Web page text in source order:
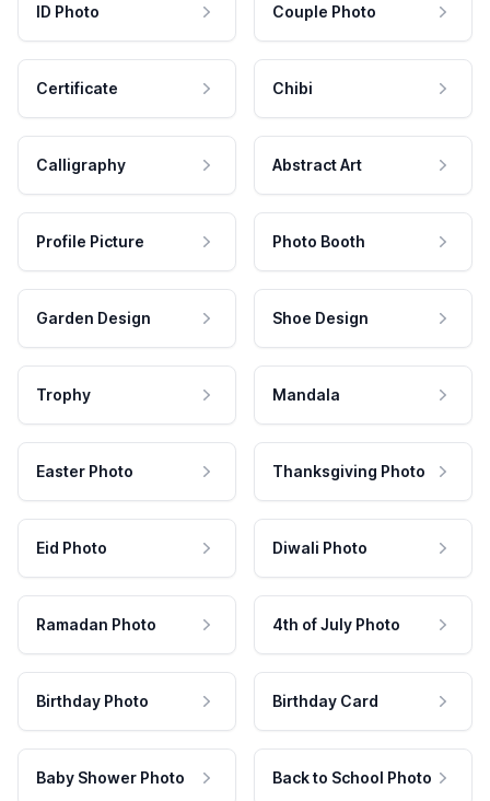
ID Photo Couple Photo
Certificate Chibi
Calligraphy Abstract Art
Profile Picture Photo Booth
Garden Design Shoe Design
Trophy Mandala
Easter Photo Thanksgiving Photo
Eid Photo Diwali Photo
Ramadan Photo 4th of July Photo
Birthday Photo Birthday Card
Baby Shower Photo Back to School Photo